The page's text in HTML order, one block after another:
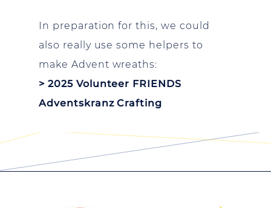
In preparation for this, we could
also really use some helpers to
make Advent wreaths:
> 2025 Volunteer FRIENDS
Adventskranz Crafting